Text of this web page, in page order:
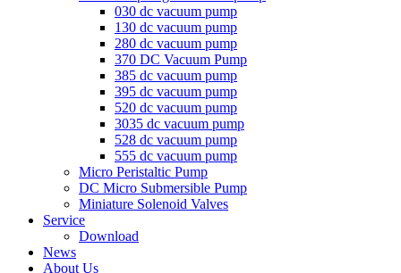
030 dc vacuum pump
130 dc vacuum pump
280 dc vacuum pump
370 DC Vacuum Pump
385 dc vacuum pump
395 dc vacuum pump
520 dc vacuum pump
3035 dc vacuum pump
528 dc vacuum pump
555 dc vacuum pump
Micro Peristaltic Pump
DC Micro Submersible Pump
Miniature Solenoid Valves
Service
Download
News
About Us